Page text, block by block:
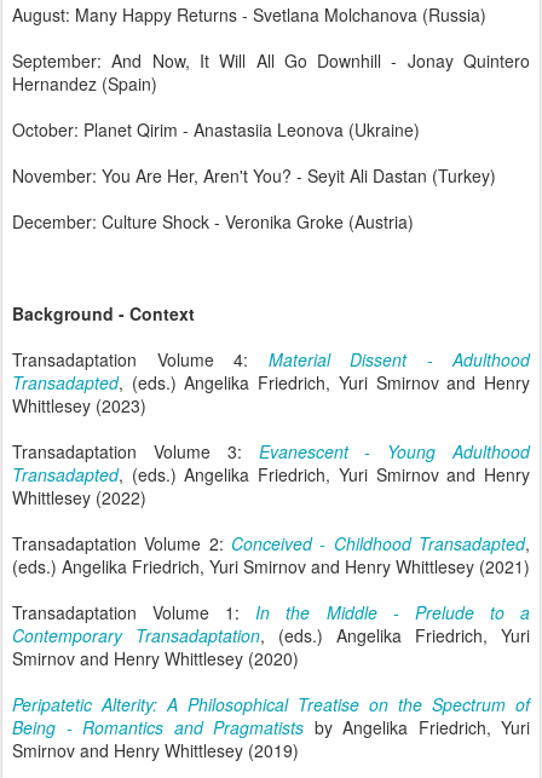
August: Many Happy Returns - Svetlana Molchanova (Russia)
September: And Now, It Will All Go Downhill - Jonay Quintero
Hernandez (Spain)
October: Planet Qirim - Anastasiia Leonova (Ukraine)
November: You Are Her, Aren't You? - Seyit Ali Dastan (Turkey)
December: Culture Shock - Veronika Groke (Austria)
Background - Context
Transadaptation Volume 4: Material Dissent - Adulthood
Transadapted, (eds.) Angelika Friedrich, Yuri Smirnov and Henry
Whittlesey (2023)
Transadaptation Volume 3: Evanescent - Young Adulthood
Transadapted, (eds.) Angelika Friedrich, Yuri Smirnov and Henry
Whittlesey (2022)
Transadaptation Volume 2: Conceived - Childhood Transadapted,
(eds.) Angelika Friedrich, Yuri Smirnov and Henry Whittlesey (2021)
Transadaptation Volume 1: In the Middle - Prelude to a
Contemporary Transadaptation, (eds.) Angelika Friedrich, Yuri
Smirnov and Henry Whittlesey (2020)
Peripatetic Alterity: A Philosophical Treatise on the Spectrum of
Being - Romantics and Pragmatists by Angelika Friedrich, Yuri
Smirnov and Henry Whittlesey (2019)